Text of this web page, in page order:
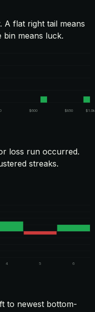
A flat right tail means
bin means luck.
$600 $850 $1.0k
loss run occurred.
streaks.
4 5 6
to newest bottom-